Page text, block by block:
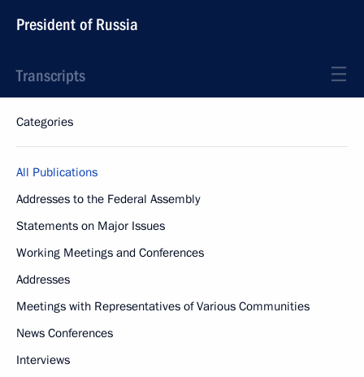
President of Russia
Transcripts
Categories
All Publications
Addresses to the Federal Assembly
Statements on Major Issues
Working Meetings and Conferences
Addresses
Meetings with Representatives of Various Communities
News Conferences
Interviews